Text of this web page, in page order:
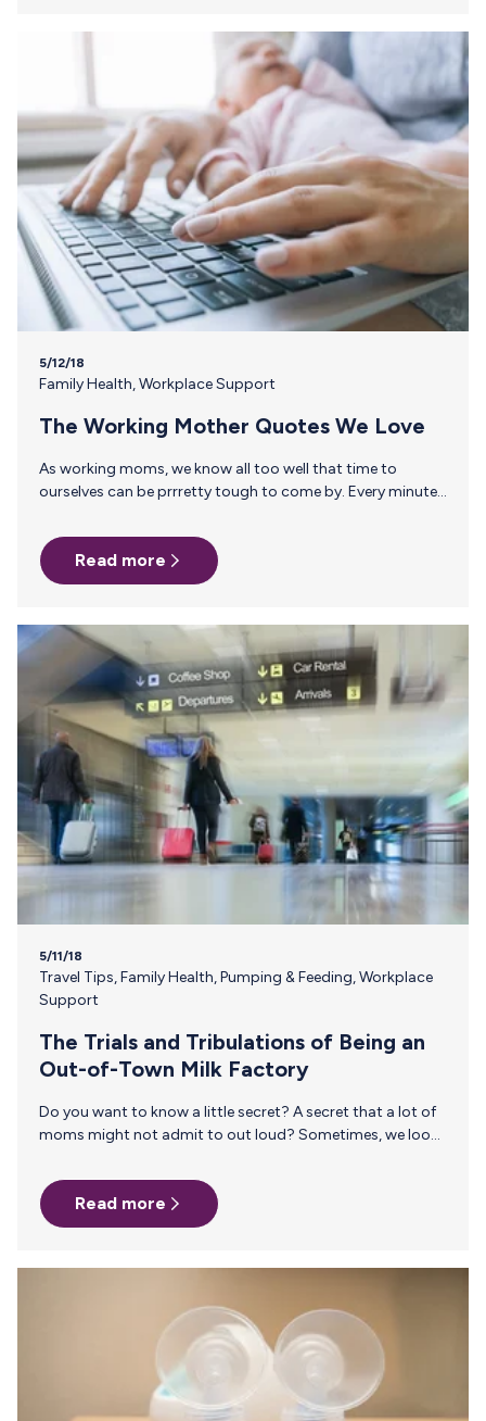
bit difficult…
5/12/18
Family Health,Workplace Support
The Working Mother Quotes We Love
As working moms, we know all too well that time to
ourselves can be prrretty tough to come by. Every minute
of-the-night feeding sessions to those middle-of-the-day
lunch meetings. Victoria Beckham (yes, Victoria Beckham)
nailed it with the working mother quotes when she said,
constant struggle to be the best mother I can, whilst
setting a good example for…
Read more
5/11/18
Travel Tips,Family Health,Pumping & Feeding,Workplace
Support
The Trials and Tribulations of Being an
Out-of-Town Milk Factory
Do you want to know a little secret? A secret that a lot of
moms might not admit to out loud? Sometimes, we look
leaving our sweet babies at home—there’s also a lot to
look forward to. Like getting a full night’s sleep. Or, taking
a shower without constantly feeling like you hear a baby
Or, watching a movie…
Read more